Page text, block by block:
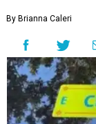
By Brianna Caleri